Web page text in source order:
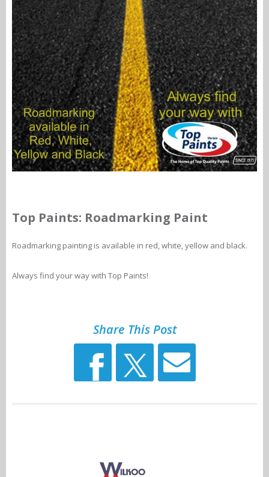
Top Paints: Roadmarking Paint
Roadmarking painting is available in red, white, yellow and black.
Always find your way with Top Paints!
Share This Post